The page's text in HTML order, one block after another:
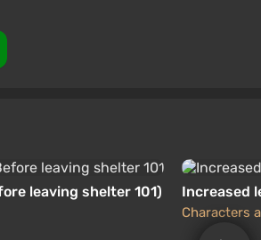
leaving shelter 101)
Increased
Characters